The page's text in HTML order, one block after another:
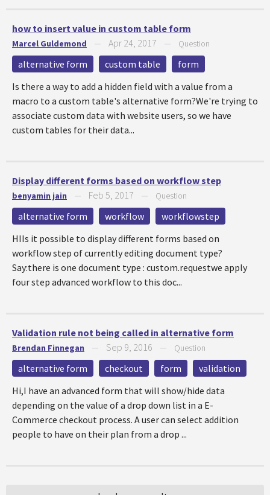
how to insert value in custom table form
Marcel Guldemond Apr 24, 2017 Question
alternative form custom table
form
Is there a way to add a hidden field with a value from a
macro to a custom table's alternative form?We're trying to
associate custom data with website users, so we have
custom tables for their data...
Display different forms based on workflow step
benyamin jain Feb 5, 2017 Question
alternative form workflow
workflowstep
HIIs it possible to display different forms based on
workflow step of currently editing document type?
Say:there is one document type : custom.requestwe apply
four step advanced workflow to this doc...
Validation rule not being called in alternative form
Brendan Finnegan Sep 9, 2016 Question
alternative form checkout form
validation
Hi,I have an advanced form that will show/hide data
depending on the value of a drop down list in a E-
Commerce checkout process. A user can select addition
people to have on their plan from a drop ...